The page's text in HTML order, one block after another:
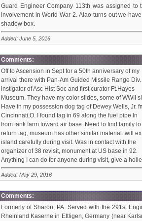
Guard Engineer Company 113th was assigned
involvement in World War 2. Alao turns out we
shadow box.
Added: June 5, 2016
Comments:
Off to Ascension in Sept for a 50th anniversary of my
arrival there with Pan-Am Guided Missile Range Div.
instigator of Asc Hist Soc and first curator Ft.Hayes
Museum. They have my color slides, some of WWII
Have in my possession dog tag of Dewey Wells, Jr.
Cincinnati,O. I found tag in 69 along the fuel pipe ln
from tank farm toward air base. Need to find family to
return tag, museum has other similar material. will
island carefully during visit. Was in contact with the
organizer of 38 revisit, monument at US base in 92.
Anything I can do for anyone during visit, give a
Added: May 29, 2016
Comments:
Formerly of Sharon, PA. Served with the 291st
Rheinland Kaserne in Ettligen, Germany (near